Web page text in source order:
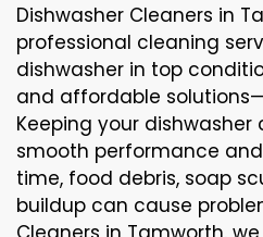
Dishwasher Cleaners in
professional cleaning
dishwasher in top
and affordable
Keeping your
smooth performance
time, food debris, soap
buildup can cause